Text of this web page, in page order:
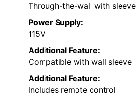
Through-the-wall with sleeve
Power Supply:
115V
Additional Feature:
Compatible with wall sleeve
Additional Feature:
Includes remote control